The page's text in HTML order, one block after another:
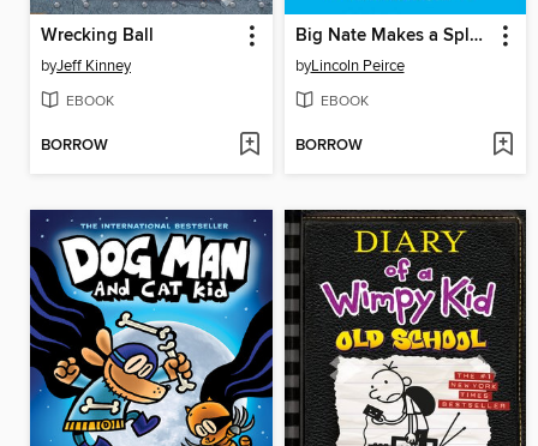
Wrecking Ball
byJeff Kinney
EBOOK
BORROW
Big Nate Makes a Splash
byLincoln Peirce
EBOOK
BORROW